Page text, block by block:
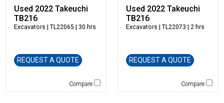
Felco
Fiatallis
Genie
Used 2022 Takeuchi
TB216
Excavators | TL22065 | 30 hrs
REQUEST A QUOTE
Compare
Used 2022 Takeuchi
TB216
Excavators | TL22073 | 2 hrs
REQUEST A QUOTE
Compare